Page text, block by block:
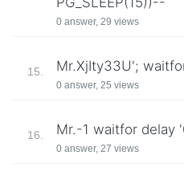
0 answer, 29 views
15. Mr.XjIty33U';
0 answer, 25 views
16. Mr.-1 waitfor delay
0 answer, 27 views